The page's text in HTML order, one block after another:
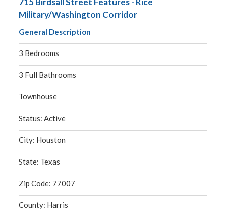
Military/Washington Corridor
General Description
3 Bedrooms
3 Full Bathrooms
Townhouse
Status: Active
City: Houston
State: Texas
Zip Code: 77007
County: Harris